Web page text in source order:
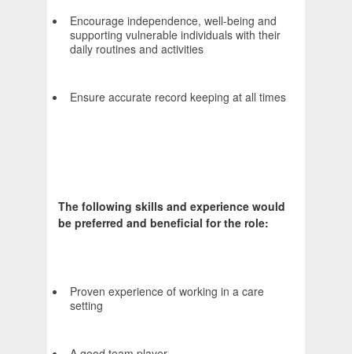
Encourage independence, well-being and
supporting vulnerable individuals with their
daily routines and activities
Ensure accurate record keeping at all times
The following skills and experience would
be preferred and beneficial for the role:
Proven experience of working in a care
setting